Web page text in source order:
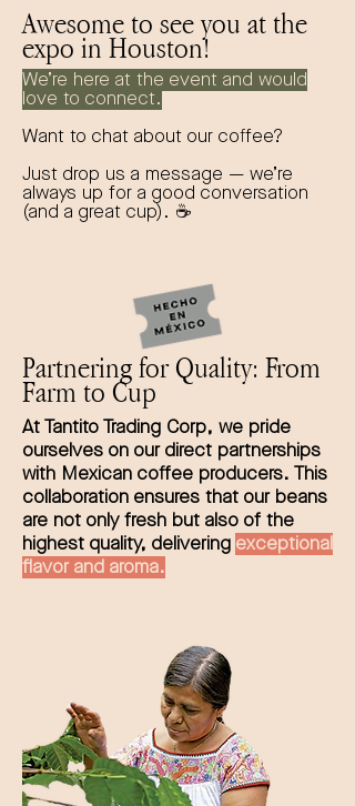
Awesome to see you at the
expo in Houston!
We’re here at the event and would
love to connect.
Want to chat about our coffee?
Just drop us a message — we’re
always up for a good conversation
(and a great cup). ☕
Partnering for Quality: From
Farm to Cup
At Tantito Trading Corp, we pride
ourselves on our direct partnerships
with Mexican coffee producers. This
collaboration ensures that our beans
are not only fresh but also of the
highest quality, delivering exceptional
flavor and aroma.